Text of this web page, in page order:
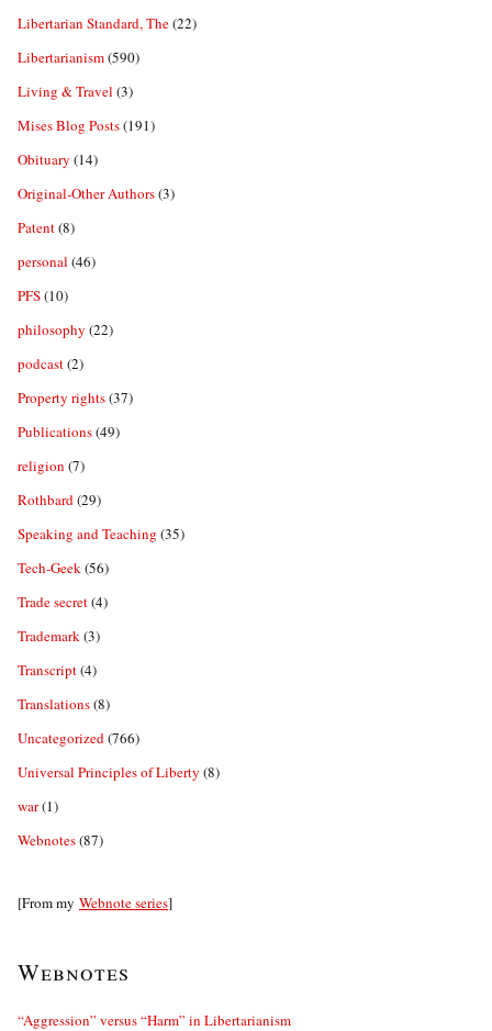
Libertarian Standard, The(22)
Libertarianism(590)
Living & Travel (3)
Mises Blog Posts(191)
Obituary (14)
Original-Other Authors(3)
Patent(8)
personal (46)
PFS(10)
philosophy (22)
podcast(2)
Property rights(37)
Publications(49)
religion (7)
Rothbard(29)
Speaking and Teaching (35)
Tech-Geek(56)
Trade secret(4)
Trademark(3)
Transcript(4)
Translations(8)
Uncategorized(766)
Universal Principles of Liberty (8)
war(1)
Webnotes(87)
[From my Webnote series]
Webnotes
“Aggression” versus “Harm” in Libertarianism